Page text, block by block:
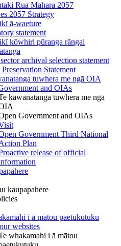
Rua Mahara 2057
2057 Strategy
ā-waeture
statement
kōwhiri pūranga rāngai
archival selection statement
Statement
tuwhera me ngā OIA
and OIAs
kāwanatanga tuwhera me ngā
Government and OIAs
Government Third National
Plan
release of official
kaupapahere
i ā mātou paetukutuku
websites
whakamahi i ā mātou